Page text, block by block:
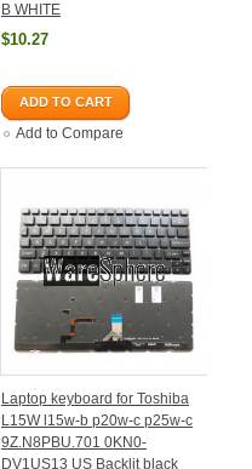
B WHITE
$10.27
ADD TO CART
Add to Compare
Laptop keyboard for Toshiba
L15W l15w-b p20w-c p25w-c
9Z.N8PBU.701 0KN0-
DV1US13 US Backlit black